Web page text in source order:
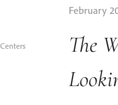
February
The